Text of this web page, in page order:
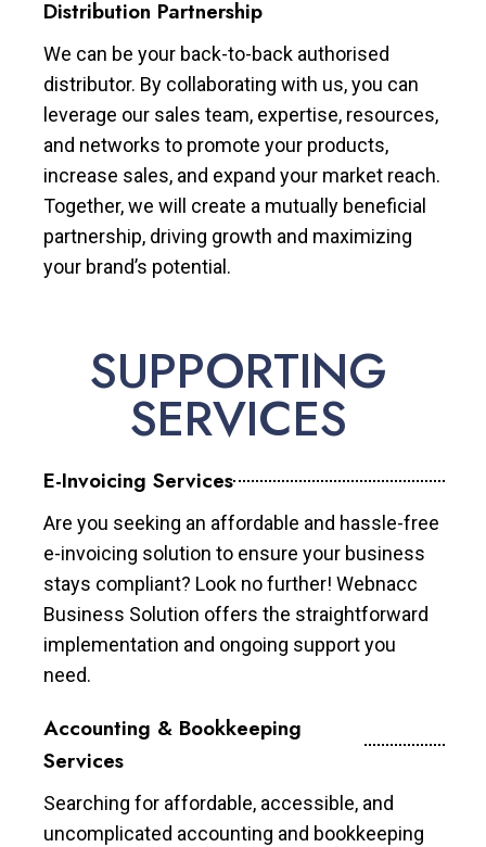
Distribution Partnership
We can be your back-to-back authorised
distributor. By collaborating with us, you can
leverage our sales team, expertise, resources,
and networks to promote your products,
increase sales, and expand your market reach.
Together, we will create a mutually beneficial
partnership, driving growth and maximizing
your brand’s potential.
SUPPORTING
SERVICES
E-Invoicing Services
Are you seeking an affordable and hassle-free
e-invoicing solution to ensure your business
stays compliant? Look no further! Webnacc
Business Solution offers the straightforward
implementation and ongoing support you
need.
Accounting & Bookkeeping
Services
Searching for affordable, accessible, and
uncomplicated accounting and bookkeeping